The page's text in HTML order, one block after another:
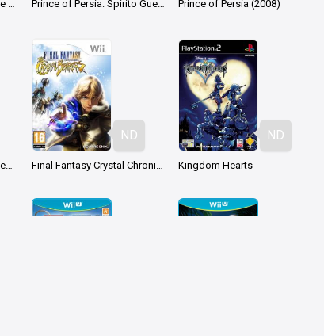
Prince of Persia: Le Sabbie Dimenticate Prince of Persia: Spirito Guerriero Prince of Persia (2008)
ND
Final Fantasy Crystal Chronicles: Crystal Bearers
ND
Kingdom Hearts